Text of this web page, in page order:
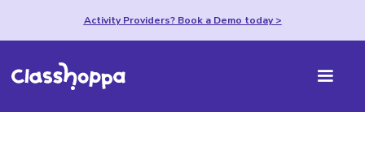
Activity Providers? Book a Demo today >